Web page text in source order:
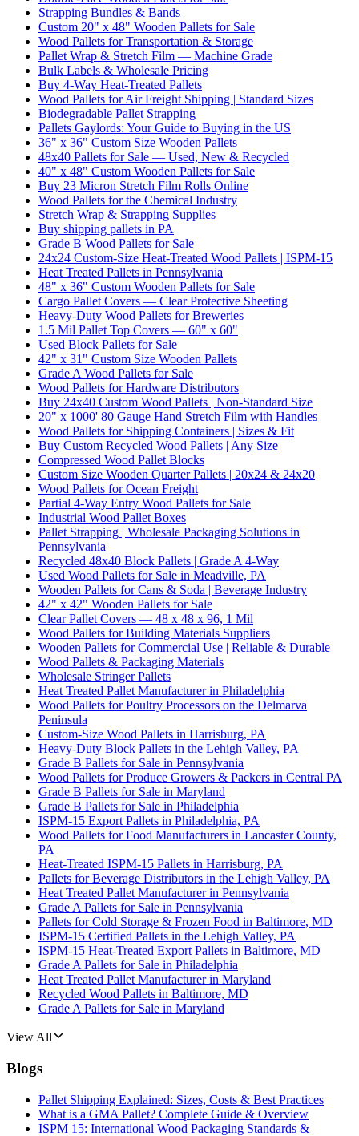
Strapping Bundles & Bands
Custom 20" x 48" Wooden Pallets for Sale
Wood Pallets for Transportation & Storage
Pallet Wrap & Stretch Film — Machine Grade
Bulk Labels & Wholesale Pricing
Buy 4-Way Heat-Treated Pallets
Wood Pallets for Air Freight Shipping | Standard Sizes
Biodegradable Pallet Strapping
Pallets Gaylords: Your Guide to Buying in the US
36" x 36" Custom Size Wooden Pallets
48x40 Pallets for Sale — Used, New & Recycled
40" x 48" Custom Wooden Pallets for Sale
Buy 23 Micron Stretch Film Rolls Online
Wood Pallets for the Chemical Industry
Stretch Wrap & Strapping Supplies
Buy shipping pallets in PA
Grade B Wood Pallets for Sale
24x24 Custom-Size Heat-Treated Wood Pallets | ISPM-15
Heat Treated Pallets in Pennsylvania
48" x 36" Custom Wooden Pallets for Sale
Cargo Pallet Covers — Clear Protective Sheeting
Heavy-Duty Wood Pallets for Breweries
1.5 Mil Pallet Top Covers — 60" x 60"
Used Block Pallets for Sale
42" x 31" Custom Size Wooden Pallets
Grade A Wood Pallets for Sale
Wood Pallets for Hardware Distributors
Buy 24x40 Custom Wood Pallets | Non-Standard Size
20" x 1000' 80 Gauge Hand Stretch Film with Handles
Wood Pallets for Shipping Containers | Sizes & Fit
Buy Custom Recycled Wood Pallets | Any Size
Compressed Wood Pallet Blocks
Custom Size Wooden Quarter Pallets | 20x24 & 24x20
Wood Pallets for Ocean Freight
Partial 4-Way Entry Wood Pallets for Sale
Industrial Wood Pallet Boxes
Pallet Strapping | Wholesale Packaging Solutions in
Pennsylvania
Recycled 48x40 Block Pallets | Grade A 4-Way
Used Wood Pallets for Sale in Meadville, PA
Wooden Pallets for Cans & Soda | Beverage Industry
42" x 42" Wooden Pallets for Sale
Clear Pallet Covers — 48 x 48 x 96, 1 Mil
Wood Pallets for Building Materials Suppliers
Wooden Pallets for Commercial Use | Reliable & Durable
Wood Pallets & Packaging Materials
Wholesale Stringer Pallets
Heat Treated Pallet Manufacturer in Philadelphia
Wood Pallets for Poultry Processors on the Delmarva
Peninsula
Custom-Size Wood Pallets in Harrisburg, PA
Heavy-Duty Block Pallets in the Lehigh Valley, PA
Grade B Pallets for Sale in Pennsylvania
Wood Pallets for Produce Growers & Packers in Central PA
Grade B Pallets for Sale in Maryland
Grade B Pallets for Sale in Philadelphia
ISPM-15 Export Pallets in Philadelphia, PA
Wood Pallets for Food Manufacturers in Lancaster County,
PA
Heat-Treated ISPM-15 Pallets in Harrisburg, PA
Pallets for Beverage Distributors in the Lehigh Valley, PA
Heat Treated Pallet Manufacturer in Pennsylvania
Grade A Pallets for Sale in Pennsylvania
Pallets for Cold Storage & Frozen Food in Baltimore, MD
ISPM-15 Certified Pallets in the Lehigh Valley, PA
ISPM-15 Heat-Treated Export Pallets in Baltimore, MD
Grade A Pallets for Sale in Philadelphia
Heat Treated Pallet Manufacturer in Maryland
Recycled Wood Pallets in Baltimore, MD
Grade A Pallets for Sale in Maryland
View All
Blogs
Pallet Shipping Explained: Sizes, Costs & Best Practices
What is a GMA Pallet? Complete Guide & Overview
ISPM 15: International Wood Packaging Standards &